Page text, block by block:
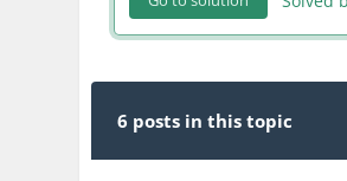
6 posts in this topic